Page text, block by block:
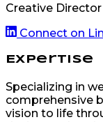
Creative Director
Connect on
Expertise
Specializing in
comprehensive
vision to life